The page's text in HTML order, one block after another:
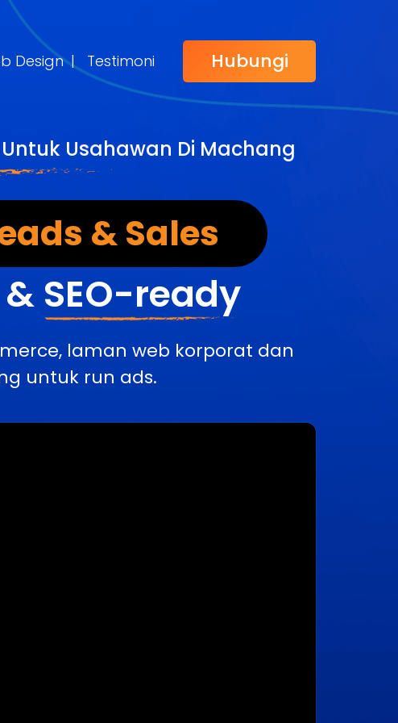
Design | Testimoni Hubungi
Usahawan Di Machang
& Sales
SEO-ready
laman web korporat dan
untuk run ads.